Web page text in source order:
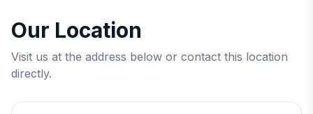
Our Location
Visit us at the address below or contact this location
directly.